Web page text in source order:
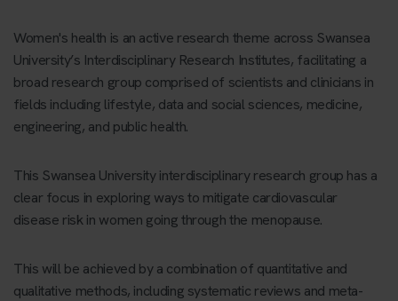
Women's health is an active research theme across Swansea
University’s Interdisciplinary Research Institutes, facilitating a
broad research group comprised of scientists and clinicians in
fields including lifestyle, data and social sciences, medicine,
engineering, and public health.
This Swansea University interdisciplinary research group has a
clear focus in exploring ways to mitigate cardiovascular
disease risk in women going through the menopause.
This will be achieved by a combination of quantitative and
qualitative methods, including systematic reviews and meta-